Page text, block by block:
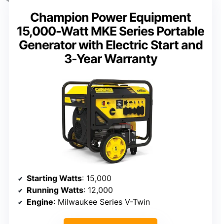
Champion Power Equipment
15,000-Watt MKE Series Portable
Generator with Electric Start and
3-Year Warranty
Starting Watts: 15,000
Running Watts: 12,000
Engine: Milwaukee Series V-Twin